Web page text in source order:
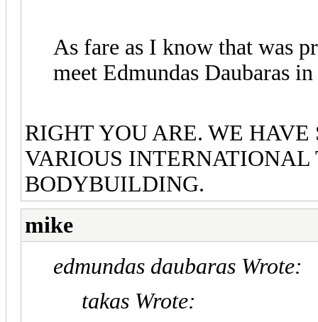
As fare as I know that was
meet Edmundas Daubaras
RIGHT YOU ARE. WE
VARIOUS
BODYBUILDING.
mike
edmundas daubaras Wrote:
takas Wrote: